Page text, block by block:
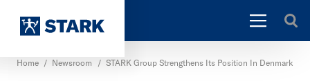
Home / Newsroom / STARK Group Strengthens Its Position In Denmark